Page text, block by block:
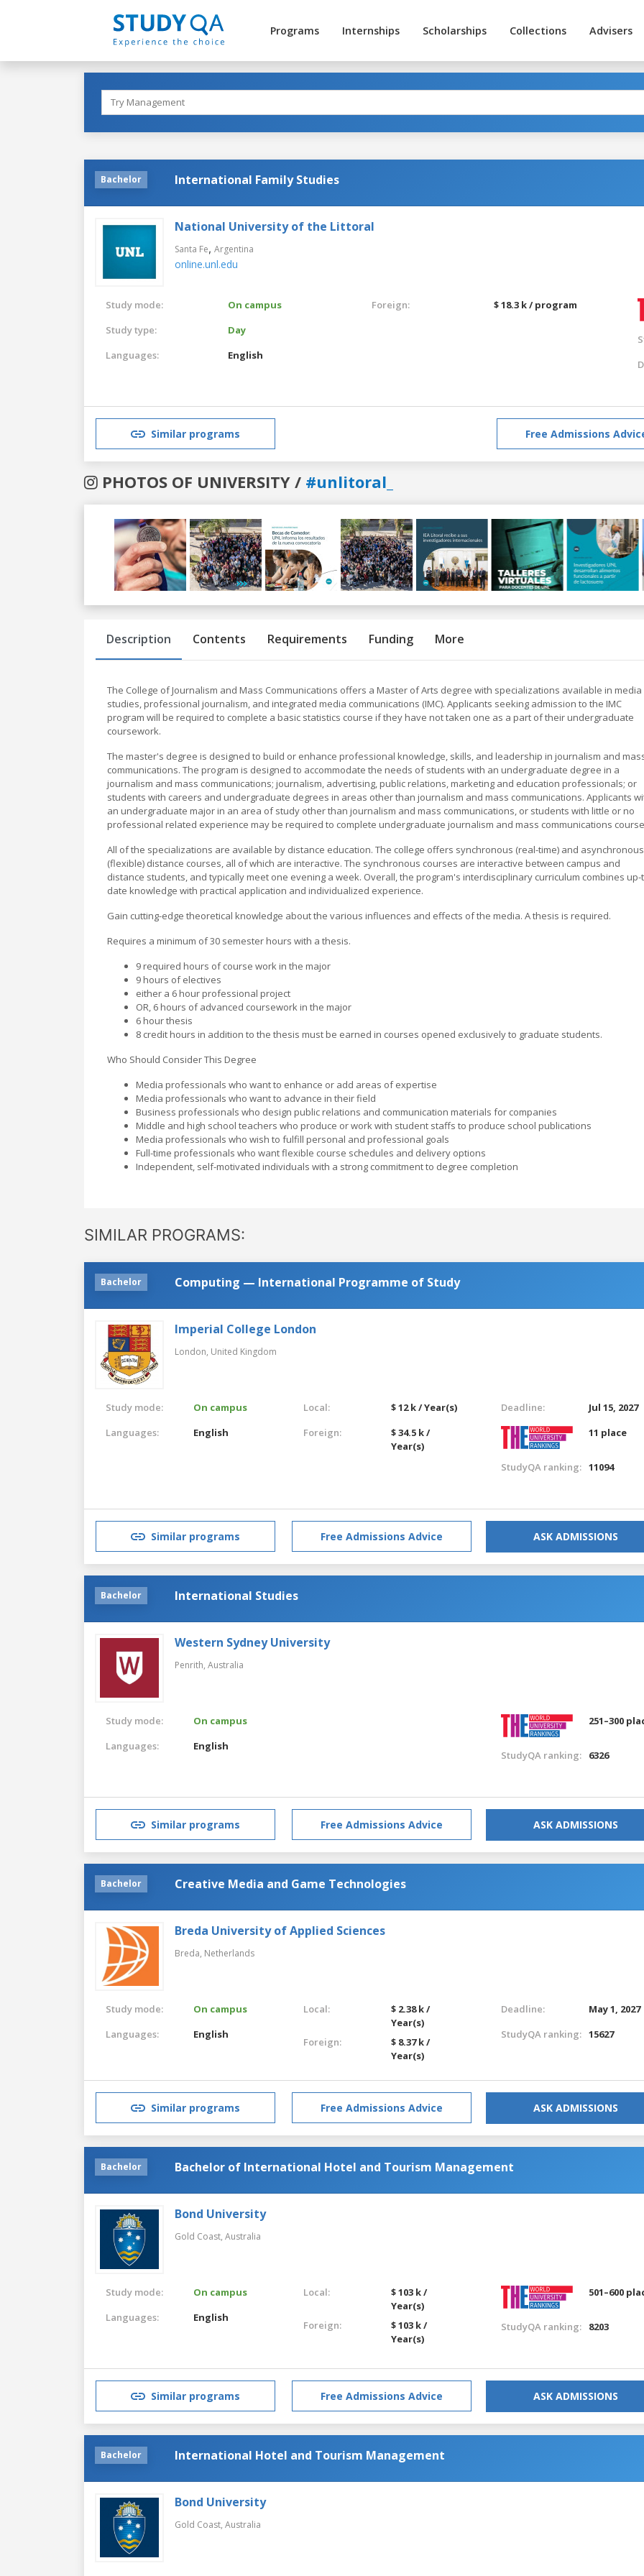
Programs Internships Scholarships Collections Advisers
Bachelor International Family Studies
National University of the Littoral
Santa Fe, Argentina
online.unl.edu
Study mode:
On campus
Study type:
Day
Languages:
English
Foreign: $ 18.3 k / program
Similar programs Free Admissions
PHOTOS OF UNIVERSITY / #unlitoral_
Previous
Description Contents Requirements Funding More
The College of Journalism and Mass Communications offers a Master of Arts degree with specializations available in media
studies, professional journalism, and integrated media communications (IMC). Applicants seeking admission to the IMC
program will be required to complete a basic statistics course if they have not taken one as a part of their undergraduate
coursework.
The master's degree is designed to build or enhance professional knowledge, skills, and leadership in journalism and
communications. The program is designed to accommodate the needs of students with an undergraduate degree in a
journalism and mass communications; journalism, advertising, public relations, marketing and education professionals; or
students with careers and undergraduate degrees in areas other than journalism and mass communications. Applicants
an undergraduate major in an area of study other than journalism and mass communications, or students with little or no
professional related experience may be required to complete undergraduate journalism and mass communications
All of the specializations are available by distance education. The college offers synchronous (real-time) and asynchronous
(flexible) distance courses, all of which are interactive. The synchronous courses are interactive between campus and
distance students, and typically meet one evening a week. Overall, the program's interdisciplinary curriculum combines up-
date knowledge with practical application and individualized experience.
Gain cutting-edge theoretical knowledge about the various influences and effects of the media. A thesis is required.
Requires a minimum of 30 semester hours with a thesis.
9 required hours of course work in the major
9 hours of electives
either a 6 hour professional project
OR, 6 hours of advanced coursework in the major
6 hour thesis
8 credit hours in addition to the thesis must be earned in courses opened exclusively to graduate students.
Who Should Consider This Degree
Media professionals who want to enhance or add areas of expertise
Media professionals who want to advance in their field
Business professionals who design public relations and communication materials for companies
Middle and high school teachers who produce or work with student staffs to produce school publications
Media professionals who wish to fulfill personal and professional goals
Full-time professionals who want flexible course schedules and delivery options
Independent, self-motivated individuals with a strong commitment to degree completion
SIMILAR PROGRAMS:
Bachelor Computing — International Programme of Study
Imperial College London
London, United Kingdom
Study mode:
On campus
Languages:
English
Local:
$ 12 k / Year(s)
Foreign:
$ 34.5 k /
Year(s)
Deadline:
Jul 15, 2027
11 place
StudyQA ranking: 11094
Similar programs Free Admissions Advice ASK ADMISSIONS
Bachelor International Studies
Western Sydney University
Penrith, Australia
Study mode:
On campus
Languages:
English
251–300
StudyQA ranking: 6326
Similar programs Free Admissions Advice ASK ADMISSIONS
Bachelor Creative Media and Game Technologies
Breda University of Applied Sciences
Breda, Netherlands
Study mode:
On campus
Languages:
English
Local:
$ 2.38 k /
Year(s)
Foreign:
$ 8.37 k /
Year(s)
Deadline:
May 1, 2027
StudyQA ranking: 15627
Similar programs Free Admissions Advice ASK ADMISSIONS
Bachelor Bachelor of International Hotel and Tourism Management
Bond University
Gold Coast, Australia
Study mode:
On campus
Languages:
English
Local:
$ 103 k /
Year(s)
Foreign:
$ 103 k /
Year(s)
501–600
StudyQA ranking: 8203
Similar programs Free Admissions Advice ASK ADMISSIONS
Bachelor International Hotel and Tourism Management
Bond University
Gold Coast, Australia